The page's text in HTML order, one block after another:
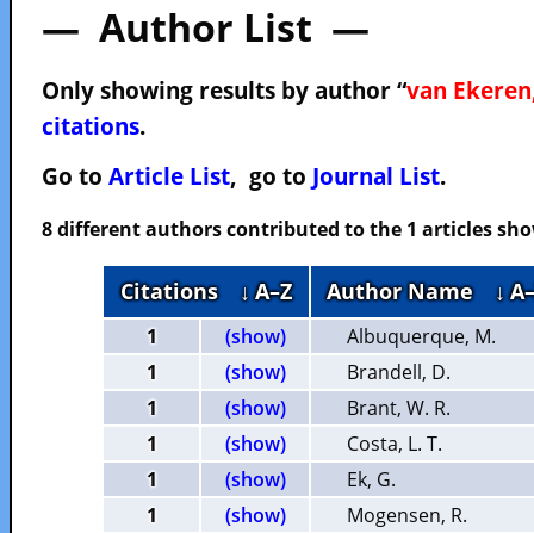
— Author List —
Only showing results by author “van
citations.
Go to Article List, go to Journal List.
8 different authors contributed to the 1 articles
Citations ↓ A–Z Author Name ↓
1 (show)
Albuquerque, M.
1
(show)
Brandell, D.
1
(show)
Brant, W. R.
1
(show)
Costa, L. T.
1
(show)
Ek, G.
1
(show)
Mogensen, R.